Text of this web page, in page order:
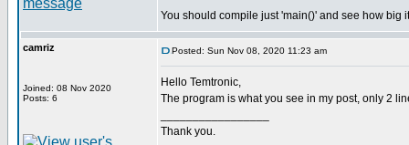
You should compile just 'main()' and see how big
camriz
Joined: 08 Nov 2020
Posts: 6
Posted: Sun Nov 08, 2020 11:23 am
Hello Temtronic,
The program is what you see in my post, only 2
Thank you.